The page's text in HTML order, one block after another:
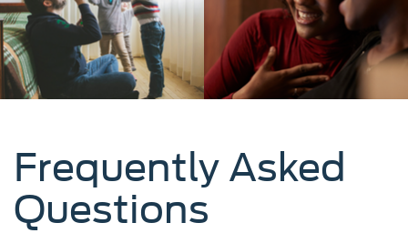
Frequently Asked
Questions